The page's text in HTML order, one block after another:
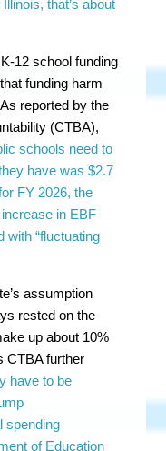
Illinois, that’s about
K-12 school funding
funding harm
reported by the
(CTBA),
schools need to
have was $2.7
FY 2026, the
in EBF
with “fluctuating
assumption
rested on the
up about 10%
CTBA further
have to be
spending
of Education